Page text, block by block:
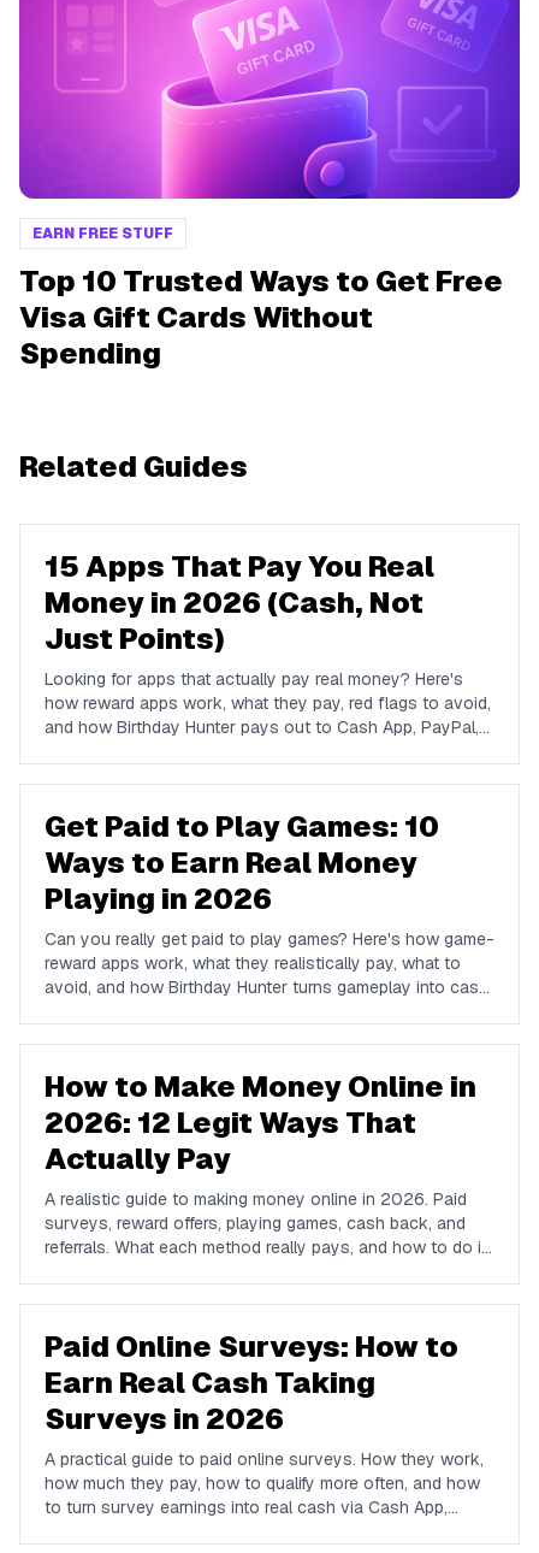
EARN FREE STUFF
Top 10 Trusted Ways to Get Free
Visa Gift Cards Without
Spending
Related Guides
15 Apps That Pay You Real
Money in 2026 (Cash, Not
Just Points)
Looking for apps that actually pay real money? Here's
how reward apps work, what they pay, red flags to avoid,
and how Birthday Hunter pays out to Cash App, PayPal,
Get Paid to Play Games: 10
Ways to Earn Real Money
Playing in 2026
Can you really get paid to play games? Here's how game-
reward apps work, what they realistically pay, what to
avoid, and how Birthday Hunter turns gameplay into cash
How to Make Money Online in
2026: 12 Legit Ways That
Actually Pay
A realistic guide to making money online in 2026. Paid
surveys, reward offers, playing games, cash back, and
referrals. What each method really pays, and how to do it
Paid Online Surveys: How to
Earn Real Cash Taking
Surveys in 2026
A practical guide to paid online surveys. How they work,
how much they pay, how to qualify more often, and how
to turn survey earnings into real cash via Cash App,